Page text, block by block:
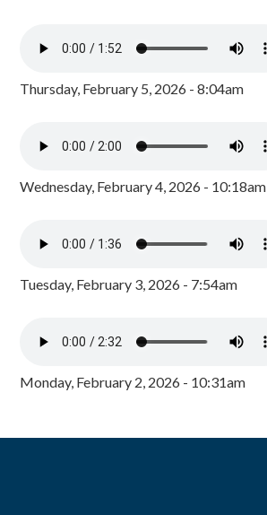
Thursday, February 5, 2026 - 8:04am
Wednesday, February 4, 2026 - 10:18am
Tuesday, February 3, 2026 - 7:54am
Monday, February 2, 2026 - 10:31am